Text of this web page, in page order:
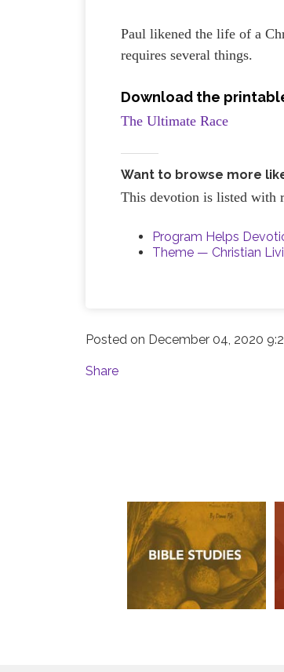
Paul likened the life of a
requires several things.
Download the
The Ultimate Race
Want to browse more
This devotion is listed with
Program Helps
Theme — Christian
Posted on December 04, 2020
Share